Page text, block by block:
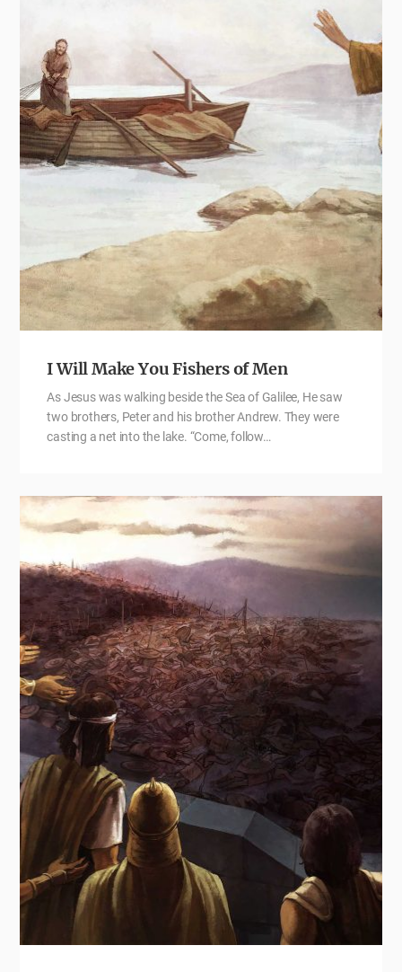
I Will Make You Fishers of Men
As Jesus was walking beside the Sea of Galilee, He saw
two brothers, Peter and his brother Andrew. They were
casting a net into the lake. “Come, follow…